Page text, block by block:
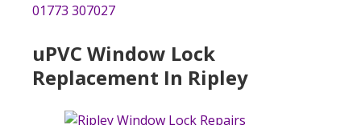
01773 307027
uPVC Window Lock
Replacement In Ripley